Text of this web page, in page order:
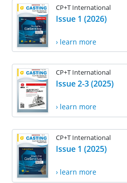
CP+T International
Issue 1 (2026)
› learn more
CP+T International
Issue 2-3 (2025)
› learn more
CP+T International
Issue 1 (2025)
› learn more